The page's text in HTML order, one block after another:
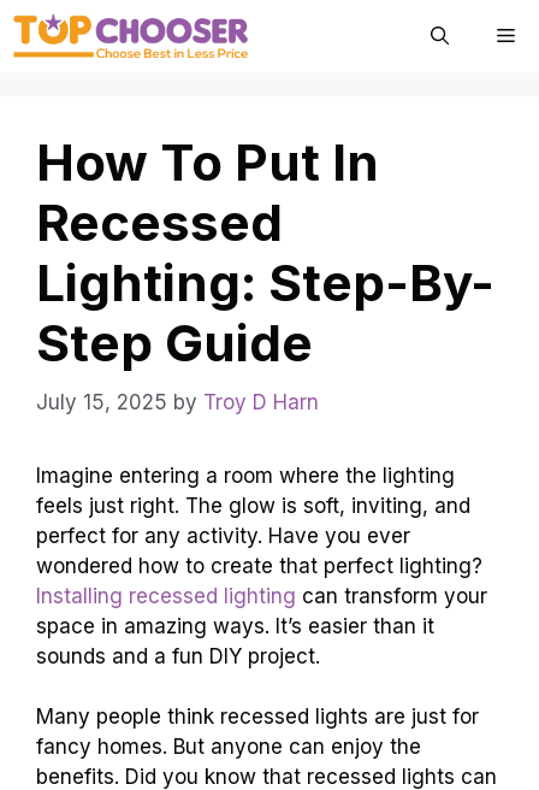
Skip
How To Put In
Recessed
Lighting: Step-By-
Step Guide
July 15, 2025 by Troy D Harn
Imagine entering a room where the lighting
feels just right. The glow is soft, inviting, and
perfect for any activity. Have you ever
wondered how to create that perfect lighting?
Installing recessed lighting can transform your
space in amazing ways. It’s easier than it
sounds and a fun DIY project.
Many people think recessed lights are just for
fancy homes. But anyone can enjoy the
benefits. Did you know that recessed lights can